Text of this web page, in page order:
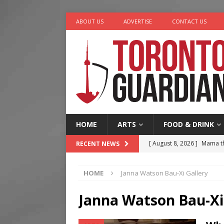
ABOUT US ADVERTISE CONTACT US
HOME ARTS FOOD & DRINK
RECENT NEWS [ August 8, 2026 ] Mama
Legacy Alive
LIFESTYLE
[ August 7, 2026 ]
Five
River
HOME Janna Watson Bau-Xi Gallery
Janna Watson Bau-